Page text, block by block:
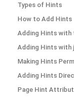
Types of Hints
How to Add Hints
Adding Hints with
Adding Hints with
Making Hints
Adding Hints
Page Hint